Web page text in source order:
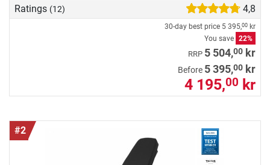
Ratings (12) 4,8
30-day best price 5 395,00 kr
You save 22%
RRP 5 504,00 kr
Before 5 395,00 kr
4 195,00 kr
#2